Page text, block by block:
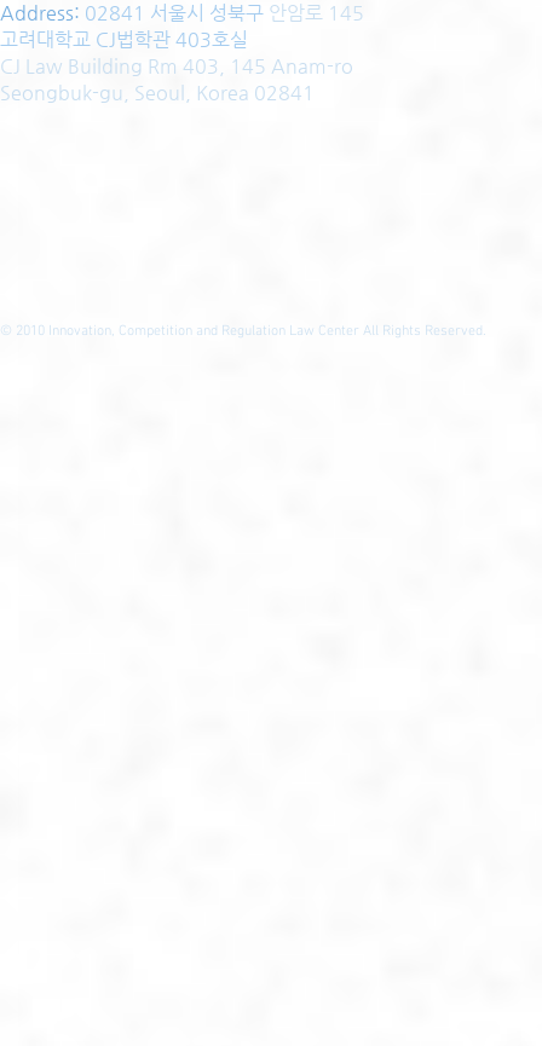
Address: 02841 서울시 성북구 안암로 145
고려대학교 CJ법학관 403호실
CJ Law Building Rm 403, 145 Anam-ro
Seongbuk-gu, Seoul, Korea 02841
© 2010 Innovation, Competition and Regulation Law Center All Rights Reserved.